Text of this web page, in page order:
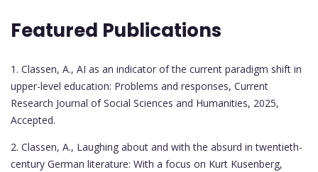
Featured Publications
1. Classen, A., AI as an indicator of the current paradigm shift in
upper-level education: Problems and responses, Current
Research Journal of Social Sciences and Humanities, 2025,
Accepted.
2. Classen, A., Laughing about and with the absurd in twentieth-
century German literature: With a focus on Kurt Kusenberg,